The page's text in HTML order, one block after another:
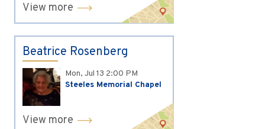
View more
Beatrice Rosenberg
Mon, Jul 13 2:00 PM
Steeles Memorial Chapel
View more